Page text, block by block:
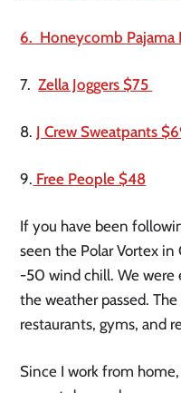
6.  Honeycomb Pajama
7. Zella Joggers $75
8. J Crew Sweatpants
9. Free People $48
If you have been
seen the Polar Vortex in
-50 wind chill. We were
the weather passed.
restaurants, gyms, and
Since I work from